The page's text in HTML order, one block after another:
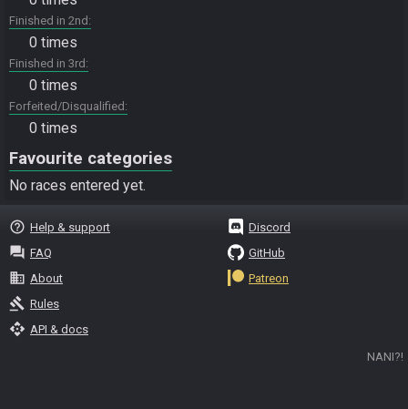
Finished in 2nd
0 times
Finished in 3rd
0 times
Forfeited/Disqualified
0 times
Favourite categories
No races entered yet.
help_outline Help & support
question_answer FAQ
business About
gavel Rules
api API & docs
Discord
GitHub
Patreon
NANI?!